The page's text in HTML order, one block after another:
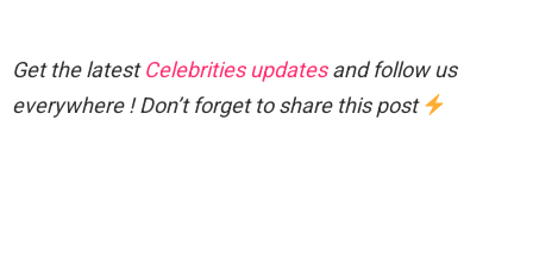
Get the latestCelebrities updatesand follow us
everywhere ! Don’t forget to share this post